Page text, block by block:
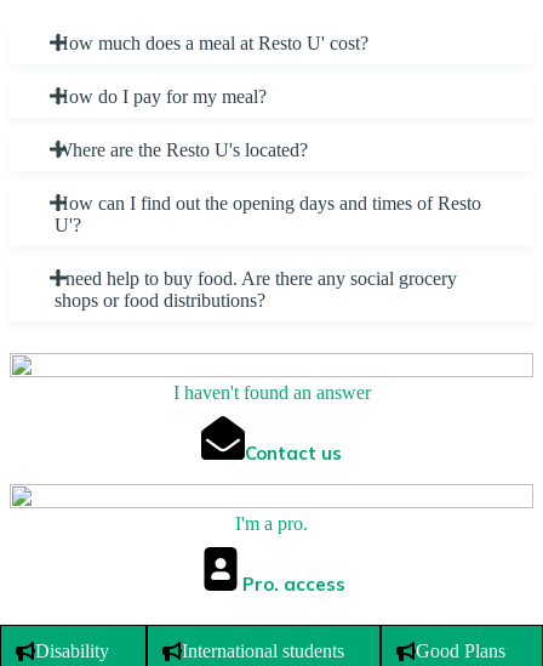
How much does a meal at Resto U' cost?
How do I pay for my meal?
Where are the Resto U's located?
How can I find out the opening days and times of Resto
U'?
I need help to buy food. Are there any social grocery
shops or food distributions?
I haven't found an answer
Contact us
I'm a pro.
Pro. access
Disability International students Good Plans